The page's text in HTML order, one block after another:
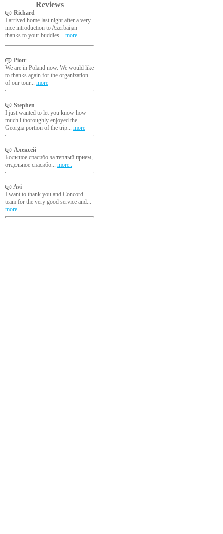
Reviews
Richard
I arrived home last night after a very
nice introduction to Azerbaijan
thanks to your buddies... more
Piotr
We are in Poland now. We would like
to thanks again for the organization
of our tour... more
Stephen
I just wanted to let you know how
much i thoroughly enjoyed the
Georgia portion of the trip... more
Алексей
Большое спасибо за теплый прием,
отдельное спасибо... more..
Avi
I want to thank you and Concord
team for the very good service and...
more